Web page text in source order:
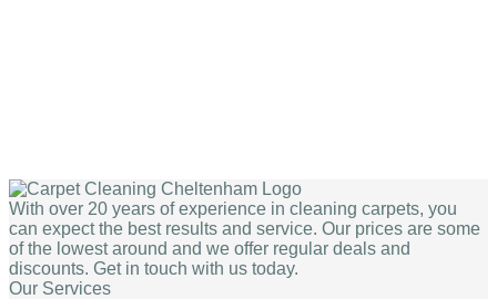
With over 20 years of experience in cleaning carpets, you
can expect the best results and service. Our prices are some
of the lowest around and we offer regular deals and
discounts. Get in touch with us today.
Our Services